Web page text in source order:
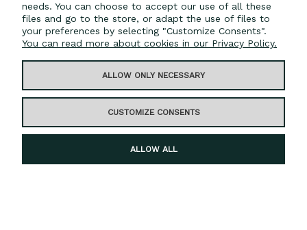
Wooden toy chest
€25.00
needs. You can choose to accept our use of all these
files and go to the store, or adapt the use of files to
your preferences by selecting "Customize Consents".
You can read more about cookies in our Privacy Policy.
ALLOW ONLY NECESSARY
CUSTOMIZE CONSENTS
ALLOW ALL